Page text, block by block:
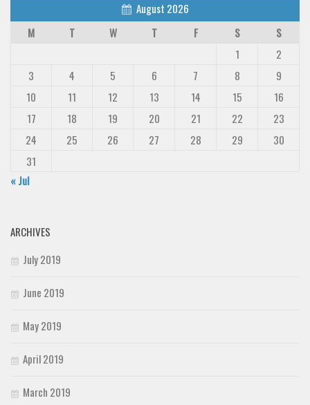
August 2026
M
T W T F S
S
1
2
3
4 5 6 7 8
9
10
11 12 13 14 15
16
17
18 19 20 21 22
23
24
25 26 27 28 29
30
31
« Jul
ARCHIVES
July 2019
June 2019
May 2019
April 2019
March 2019